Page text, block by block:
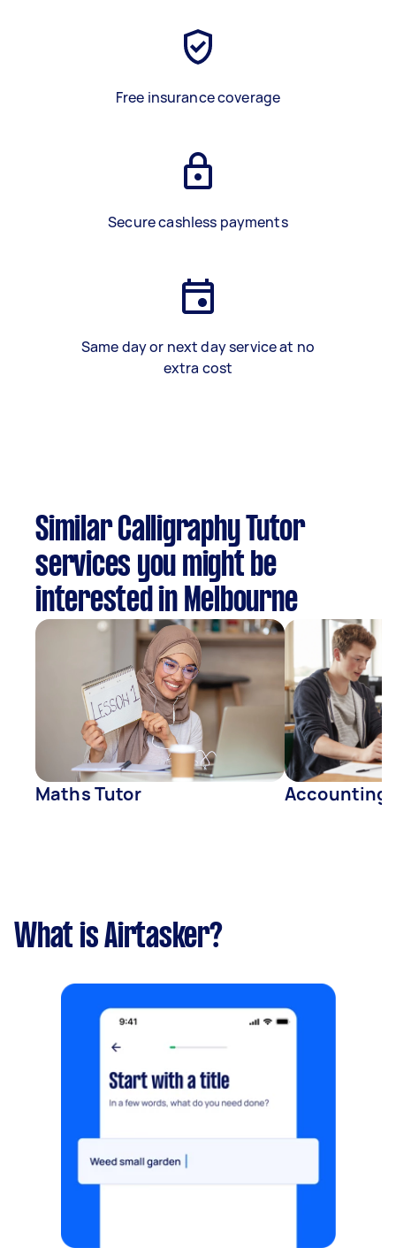
Free insurance coverage
Secure cashless payments
Same day or next day service at no
extra cost
Similar Calligraphy Tutor
services you might be
interested in Melbourne
Maths Tutor Accounting
What is Airtasker?